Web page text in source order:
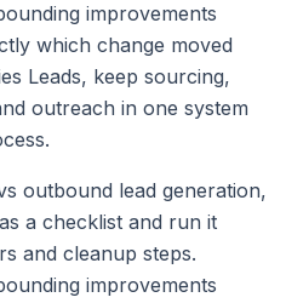
improvements
which change moved
Leads, keep sourcing,
outreach in one system
outbound lead generation,
a checklist and run it
and cleanup steps.
improvements